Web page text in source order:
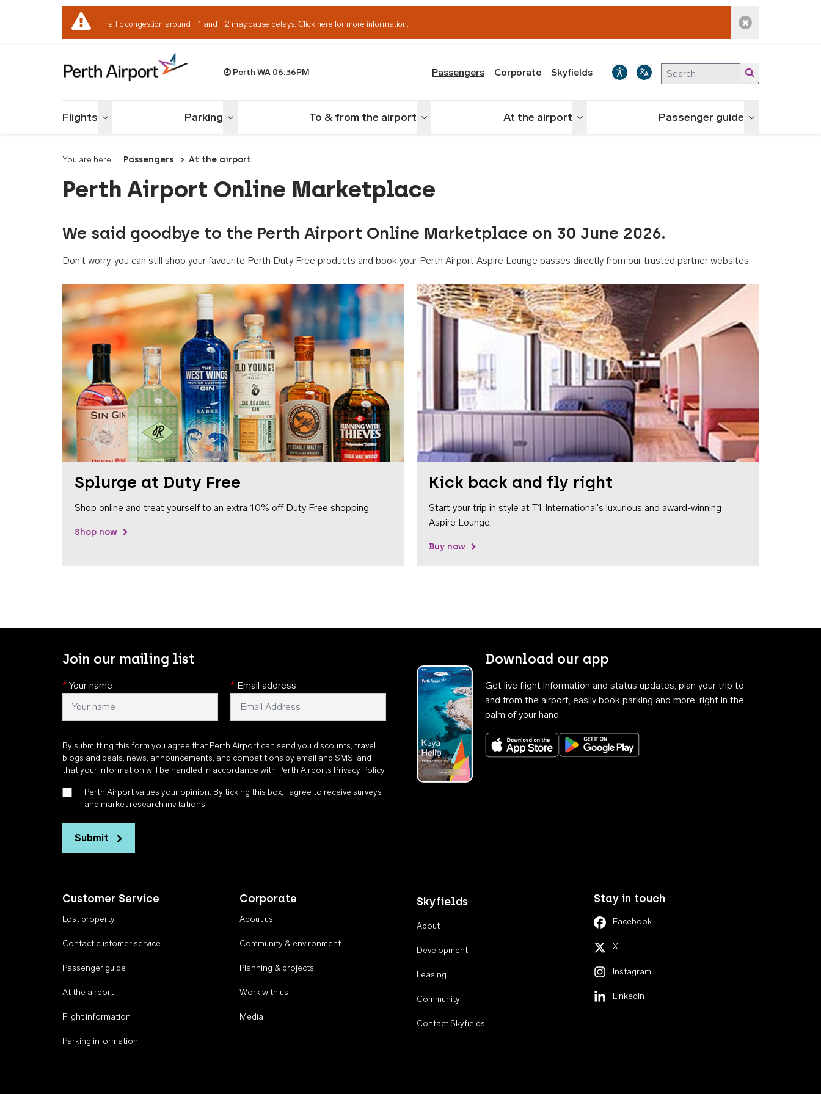
Traffic congestion around T1 and T2 may cause delays. Click here for more information. Dismiss alert
Perth WA 06:36PM Passengers Corporate Skyfields
Flights Toggle menu Parking Toggle menu To & from the airport Toggle menu At the airport Toggle menu Passenger guide Toggle menu
You are here: Passengers At the airport
Perth Airport Online Marketplace
We said goodbye to the Perth Airport Online Marketplace on 30 June 2026.
Don't worry, you can still shop your favourite Perth Duty Free products and book your Perth Airport Aspire Lounge passes directly from our trusted partner websites.
Splurge at Duty Free
Shop online and treat yourself to an extra 10% off Duty Free shopping.
Shop now
Kick back and fly right
Start your trip in style at T1 International's luxurious and award-winning
Aspire Lounge.
Buy now
Join our mailing list
* Your name * Email address
By submitting this form you agree that Perth Airport can send you discounts, travel
blogs and deals, news, announcements, and competitions by email and SMS, and
that your information will be handled in accordance with Perth Airports Privacy Policy.
Perth Airport values your opinion. By ticking this box, I agree to receive surveys
and market research invitations
Submit
Download our app
Get live flight information and status updates, plan your trip to
and from the airport, easily book parking and more, right in the
palm of your hand.
Download on the App StoreGet it on Google Play
Customer Service
Lost property
Contact customer service
Passenger guide
At the airport
Flight information
Parking information
Corporate
About us
Community & environment
Planning & projects
Work with us
Media
Skyfields
About
Development
Leasing
Community
Contact Skyfields
Stay in touch
Facebook
X
Instagram
LinkedIn